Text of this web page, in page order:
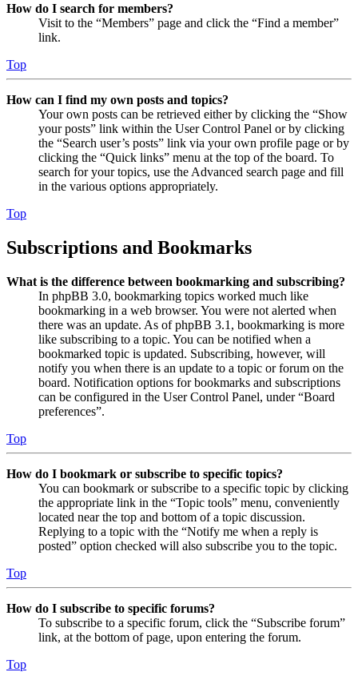
How do I search for members?
Visit to the “Members” page and click the “Find a member”
link.
Top
How can I find my own posts and topics?
Your own posts can be retrieved either by clicking the “Show
your posts” link within the User Control Panel or by clicking
the “Search user’s posts” link via your own profile page or by
clicking the “Quick links” menu at the top of the board. To
search for your topics, use the Advanced search page and fill
in the various options appropriately.
Top
Subscriptions and Bookmarks
What is the difference between bookmarking and subscribing?
In phpBB 3.0, bookmarking topics worked much like
bookmarking in a web browser. You were not alerted when
there was an update. As of phpBB 3.1, bookmarking is more
like subscribing to a topic. You can be notified when a
bookmarked topic is updated. Subscribing, however, will
notify you when there is an update to a topic or forum on the
board. Notification options for bookmarks and subscriptions
can be configured in the User Control Panel, under “Board
preferences”.
Top
How do I bookmark or subscribe to specific topics?
You can bookmark or subscribe to a specific topic by clicking
the appropriate link in the “Topic tools” menu, conveniently
located near the top and bottom of a topic discussion.
Replying to a topic with the “Notify me when a reply is
posted” option checked will also subscribe you to the topic.
Top
How do I subscribe to specific forums?
To subscribe to a specific forum, click the “Subscribe forum”
link, at the bottom of page, upon entering the forum.
Top